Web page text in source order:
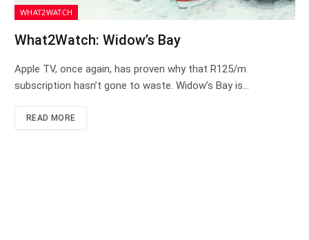
WHAT2WATCH
What2Watch: Widow’s Bay
Apple TV, once again, has proven why that R125/m
subscription hasn’t gone to waste. Widow’s Bay is…
READ MORE